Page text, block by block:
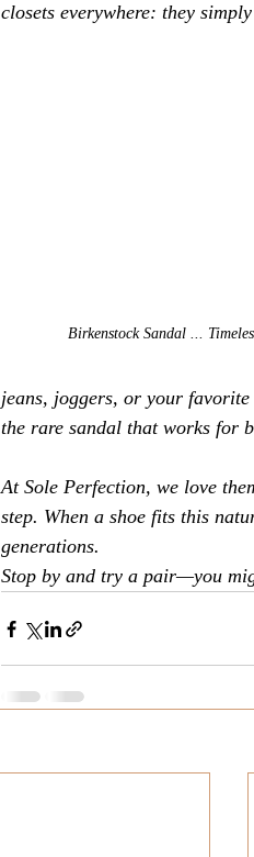
closets everywhere: they simply
Birkenstock Sandal ...
jeans, joggers, or your
the rare sandal that works for
At Sole Perfection, we love
step. When a shoe fits this
generations.
Stop by and try a pair—you